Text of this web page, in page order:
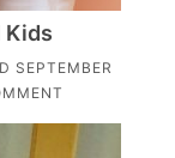
Kids
SEPTEMBER